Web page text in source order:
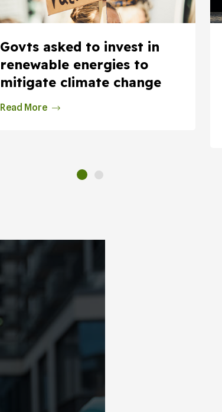
Govts asked to invest in
renewable energies to
mitigate climate change
Read More